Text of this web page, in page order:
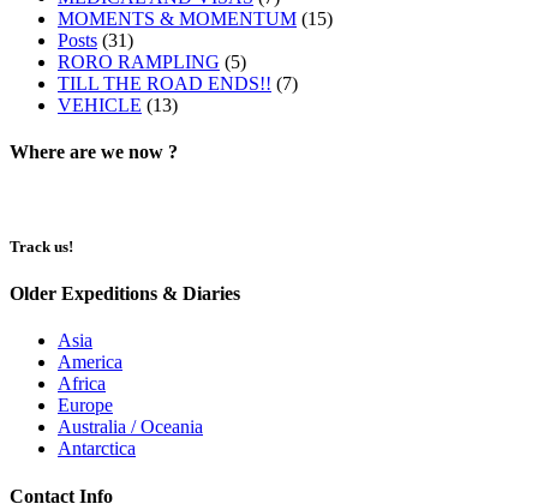
MOMENTS & MOMENTUM (15)
Posts (31)
RORO RAMPLING (5)
TILL THE ROAD ENDS!! (7)
VEHICLE (13)
Where are we now ?​​
Track us!
Older Expeditions & Diaries
Asia
America
Africa
Europe
Australia / Oceania
Antarctica
Contact Info